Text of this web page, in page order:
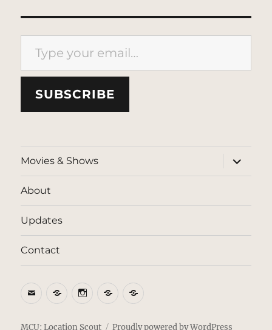
Type your email…
SUBSCRIBE
Movies & Shows
expand
child
menu
About
Updates
Contact
EmailBlueSkyInstagram
ThreadsPatreon
MCU: Location Scout Proudly powered by WordPress